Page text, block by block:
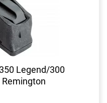
Legend/300